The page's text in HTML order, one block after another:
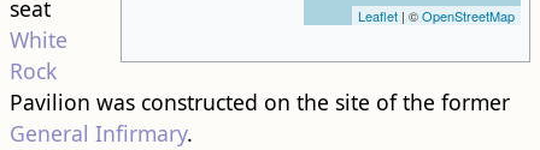
Leaflet | ©OpenStreetMap
seat
White
Rock
Pavilion was constructed on the site of the former
General Infirmary.